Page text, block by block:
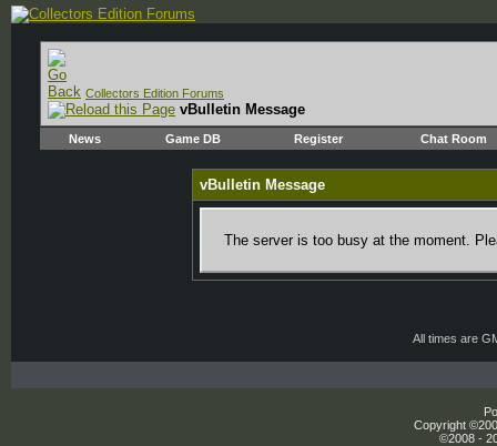
Collectors Edition Forums
vBulletin Message
News Game DB Register Chat Room
vBulletin Message
The server is too busy at the moment.
All times are
Copyright
©2008 -